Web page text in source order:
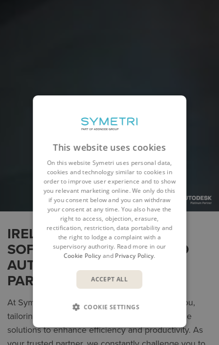
IRELAND’S LEADING
SOFTWARE PROVIDER AND
AUTODESK PLATINUM
PARTNER
At Symetri, our mission is to collaborate with you,
tailoring digital BIM, product design and lifecycle
solutions to enhance efficiency and productivity. As
This website uses cookies
On this website Symetri uses personal data,
cookies and technology similar to cookies in
order to improve user experience and to show
you relevant marketing online. We only do this
if you consent below and you can withdraw
your consent at any time. You also have the
right to access, objection, erasure,
rectification, restriction, data portability and
the right to lodge a complaint with a
supervisory authority. Read more in our
Cookie Policyand Privacy Policy.
ACCEPT ALL
COOKIE SETTINGS